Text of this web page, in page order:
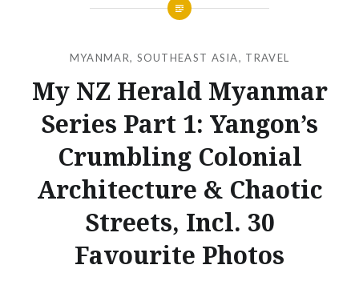
MYANMAR, SOUTHEAST ASIA, TRAVEL
My NZ Herald Myanmar
Series Part 1: Yangon’s
Crumbling Colonial
Architecture & Chaotic
Streets, Incl. 30
Favourite Photos